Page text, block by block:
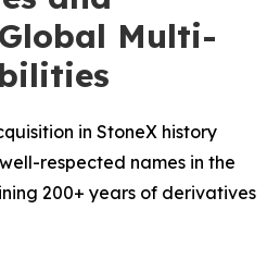
Multi-
in StoneX history
respected names in the
200+ years of derivatives